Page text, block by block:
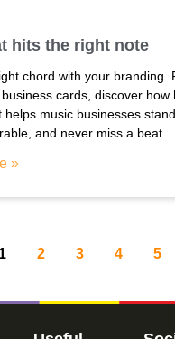
hits the right note
chord with your branding.
cards, discover how
helps music businesses
and never miss a beat.
»
1 2 3 4 5